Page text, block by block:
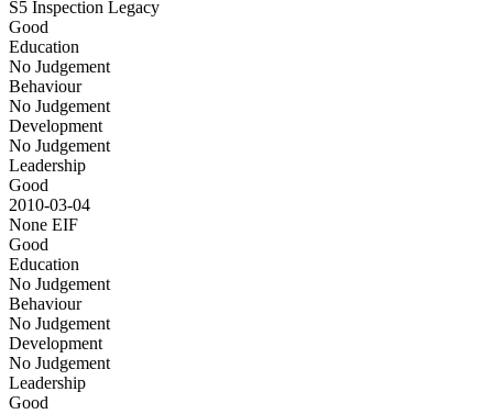
S5 Inspection Legacy
Good
Education
No Judgement
Behaviour
No Judgement
Development
No Judgement
Leadership
Good
2010-03-04
None EIF
Good
Education
No Judgement
Behaviour
No Judgement
Development
No Judgement
Leadership
Good